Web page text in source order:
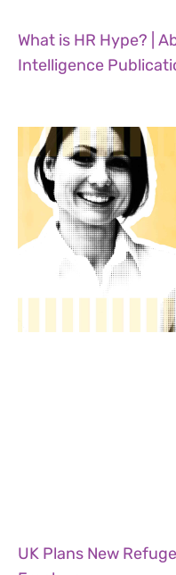
What is HR Hype? |
Intelligence
UK Plans New